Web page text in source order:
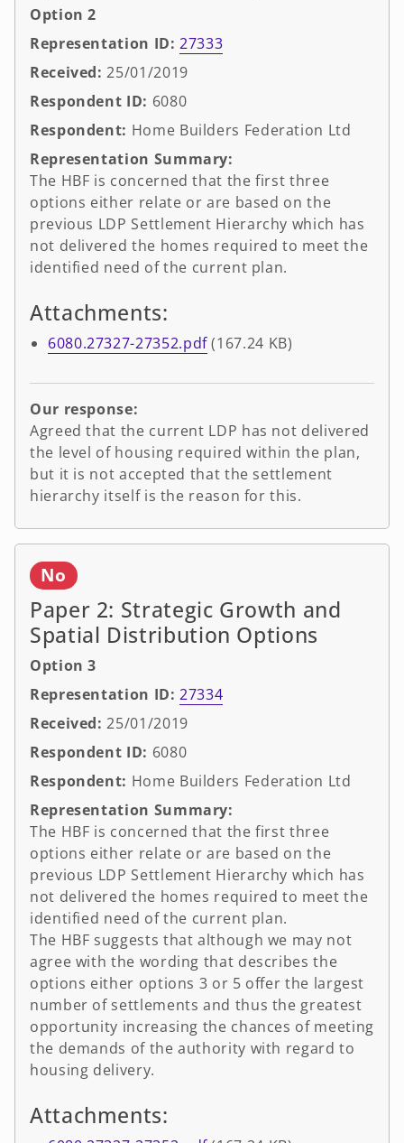
Option 2
Representation ID:27333
Received:25/01/2019
Respondent ID: 6080
Respondent: Home Builders Federation Ltd
Representation Summary:
The HBF is concerned that the first three
options either relate or are based on the
previous LDP Settlement Hierarchy which has
not delivered the homes required to meet the
identified need of the current plan.
Attachments:
6080.27327-27352.pdf(167.24 KB)
Our response:
Agreed that the current LDP has not delivered
the level of housing required within the plan,
but it is not accepted that the settlement
hierarchy itself is the reason for this.
No
Paper 2: Strategic Growth and
Spatial Distribution Options
Option 3
Representation ID:27334
Received:25/01/2019
Respondent ID: 6080
Respondent: Home Builders Federation Ltd
Representation Summary:
The HBF is concerned that the first three
options either relate or are based on the
previous LDP Settlement Hierarchy which has
not delivered the homes required to meet the
identified need of the current plan.
The HBF suggests that although we may not
agree with the wording that describes the
options either options 3 or 5 offer the largest
number of settlements and thus the greatest
opportunity increasing the chances of meeting
the demands of the authority with regard to
housing delivery.
Attachments: